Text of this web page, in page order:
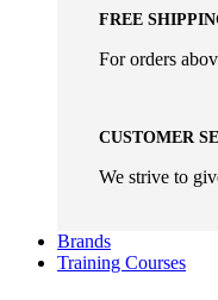
FREE
For orders
CUSTOMER
We strive to
Brands
Training Courses